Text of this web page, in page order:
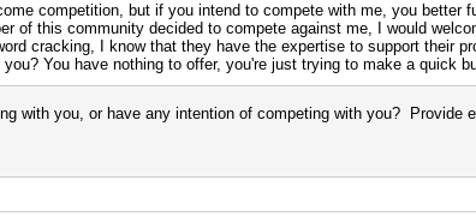
competition, but if you intend to compete with me, you better
of this community decided to compete against me, I would
cracking, I know that they have the expertise to support their
You have nothing to offer, you're just trying to make a quick
with you, or have any intention of competing with you? Provide